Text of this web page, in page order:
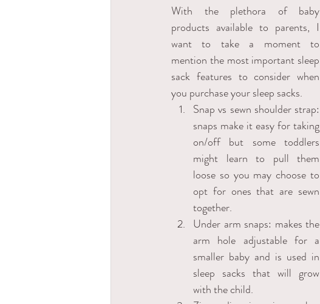
With the plethora of baby
products available to parents, I
want to take a moment to
mention the most important sleep
sack features to consider when
you purchase your sleep sacks.
Snap vs sewn shoulder strap:
snaps make it easy for taking
on/off but some toddlers
might learn to pull them
loose so you may choose to
opt for ones that are sewn
together.
Under arm snaps: makes the
arm hole adjustable for a
smaller baby and is used in
sleep sacks that will grow
with the child.